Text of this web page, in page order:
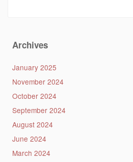
Archives
January 2025
November 2024
October 2024
September 2024
August 2024
June 2024
March 2024